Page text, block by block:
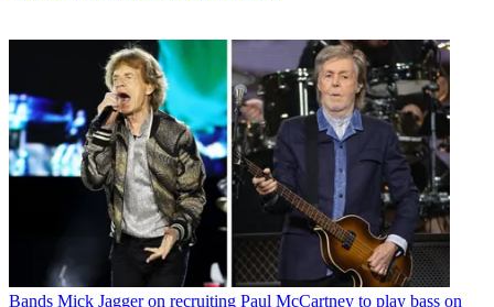
Bands Mick Jagger on recruiting Paul McCartney to play bass on